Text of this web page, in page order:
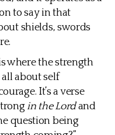
to say in that
shields, swords
where the strength
all about self
It’s a verse
in the Lordand
question being